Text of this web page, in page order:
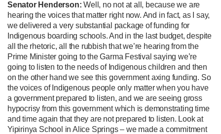
Senator Henderson:Well, no not at all, because we are
hearing the voices that matter right now. And in fact, as I say,
we delivered a very substantial package of funding for
Indigenous boarding schools. And in the last budget, despite
all the rhetoric, all the rubbish that we’re hearing from the
Prime Minister going to the Garma Festival saying we’re
going to listen to the needs of Indigenous children and then
on the other hand we see this government axing funding. So
the voices of Indigenous people only matter when you have
a government prepared to listen, and we are seeing gross
hypocrisy from this government which is demonstrating time
and time again that they are not prepared to listen. Look at
Yipirinya School in Alice Springs – we made a commitment